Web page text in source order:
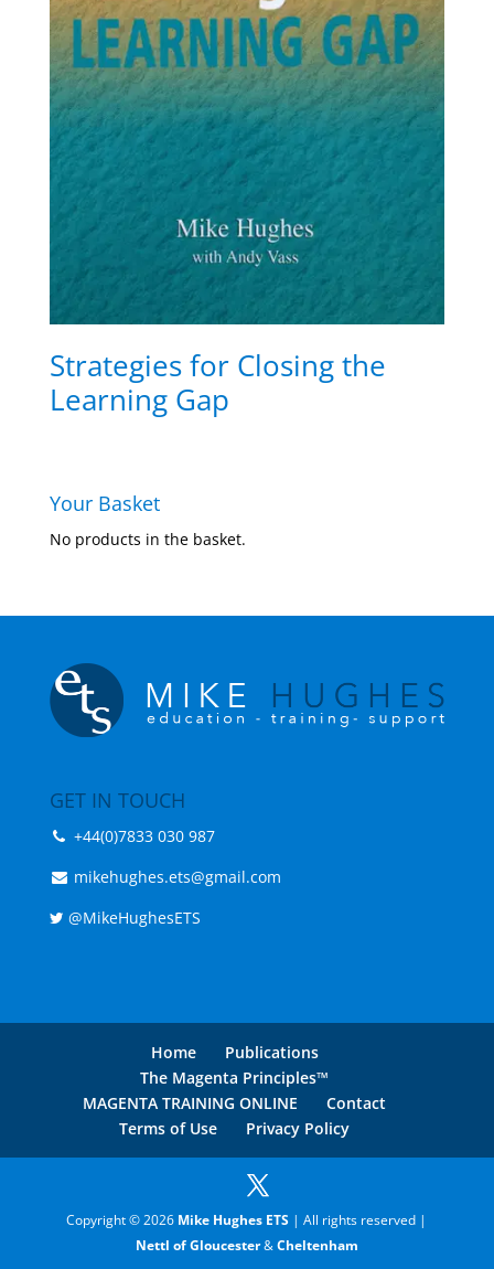
Strategies for Closing the
Learning Gap
Your Basket
No products in the basket.
GET IN TOUCH
+44(0)7833 030 987
mikehughes.ets@gmail.com
@MikeHughesETS
Home
Publications
The Magenta Principles™
MAGENTA TRAINING ONLINE
Contact
Terms of Use
Privacy Policy
Copyright © 2026 Mike Hughes ETS | All rights reserved |
Nettl of Gloucester&Cheltenham